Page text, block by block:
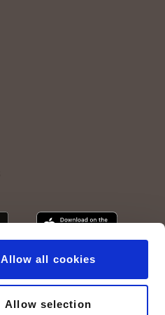
Allow all cookies
Allow selection